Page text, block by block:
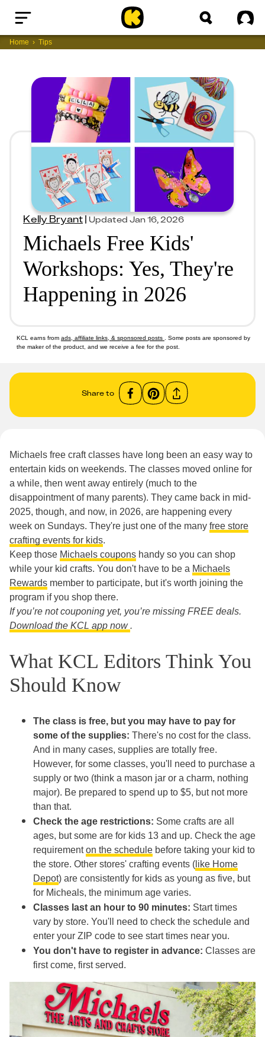
Home
Home Tips
Kelly Bryant|Updated Jan 16, 2026
Michaels Free Kids'
Workshops: Yes, They're
Happening in 2026
KCL earns from ads, affiliate links, & sponsored posts
. Some posts are sponsored by
the maker of the product, and we receive a fee for the post.
Share to
Michaels free craft classes have long been an easy way to
entertain kids on weekends. The classes moved online for
a while, then went away entirely (much to the
disappointment of many parents). They came back in mid-
2025, though, and now, in 2026, are happening every
week on Sundays. They're just one of the many free store
crafting events for kids.
Keep those Michaels coupons handy so you can shop
while your kid crafts. You don't have to be a Michaels
Rewards member to participate, but it's worth joining the
program if you shop there.
If you’re not couponing yet, you’re missing FREE deals.
Download the KCL app now.
What KCL Editors Think You
Should Know
The class is free, but you may have to pay for
some of the supplies: There's no cost for the class.
And in many cases, supplies are totally free.
However, for some classes, you'll need to purchase a
supply or two (think a mason jar or a charm, nothing
major). Be prepared to spend up to $5, but not more
than that.
Check the age restrictions: Some crafts are all
ages, but some are for kids 13 and up. Check the age
requirementon the schedule before taking your kid to
the store. Other stores' crafting events ( like Home
Depot) are consistently for kids as young as five, but
for Micheals, the minimum age varies.
Classes last an hour to 90 minutes: Start times
vary by store. You'll need to check the schedule and
enter your ZIP code to see start times near you.
You don't have to register in advance: Classes are
first come, first served.